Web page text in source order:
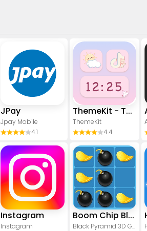
JPay
Jpay Mobile
4.1
ThemeKit - Themes & Widgets
ThemeKit
4.4
Instagram
Instagram
Boom Chip Blast: 2-Player
Black Pyramid 3D Games Studio